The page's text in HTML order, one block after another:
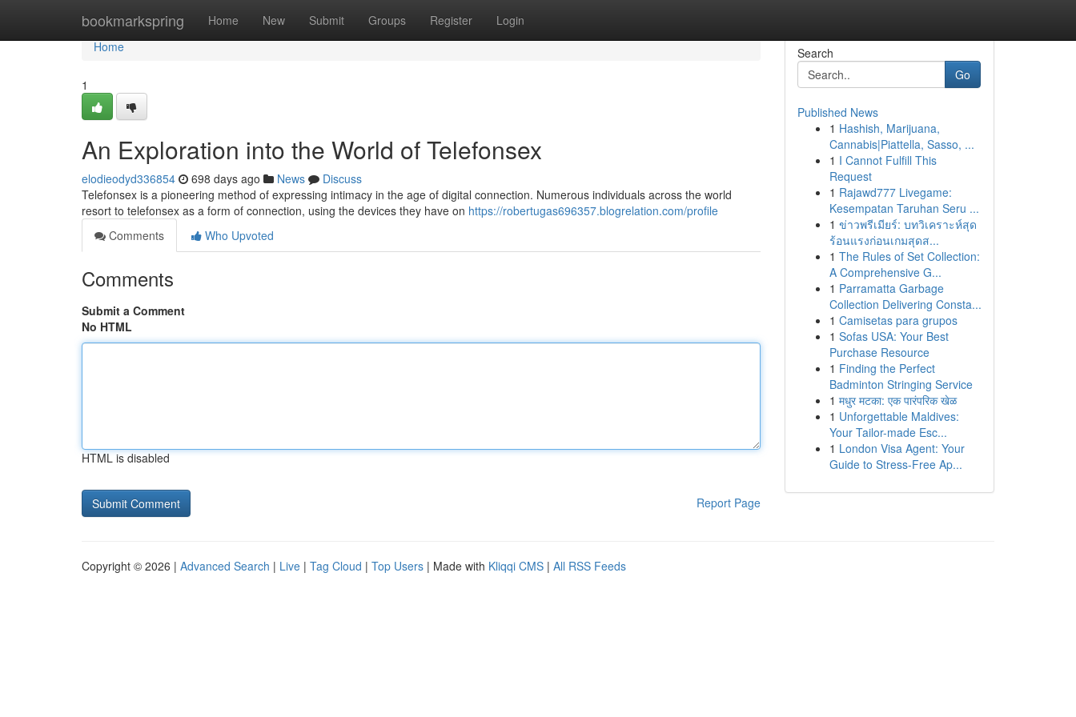
bookmarkspring Home New Submit Groups Register Login
Home
Home
1
An Exploration into the World of Telefonsex
elodieodyd336854 698 days ago News
Discuss
Telefonsex is a pioneering method of expressing intimacy in the age of digital connection. Numerous individuals across the world
resort to telefonsex as a form of connection, using the devices they have on https://robertugas696357.blogrelation.com/profile
Comments
Who Upvoted
Comments
Submit a Comment
No HTML
HTML is disabled
Report Page
Search
Go
Published News
1 Hashish, Marijuana,
Cannabis|Piattella, Sasso, ...
1 I Cannot Fulfill This
Request
1 Rajawd777 Livegame:
Kesempatan Taruhan Seru ...
1 ข่าวพรีเมียร์: บทวิเคราะห์สุด
ร้อนแรงก่อนเกมสุดส...
1 The Rules of Set Collection:
A Comprehensive G...
1 Parramatta Garbage
Collection Delivering Consta...
1 Camisetas para grupos
1 Sofas USA: Your Best
Purchase Resource
1 Finding the Perfect
Badminton Stringing Service
1 मधुर मटका: एक पारंपरिक खेळ
1 Unforgettable Maldives:
Your Tailor-made Esc...
1 London Visa Agent: Your
Guide to Stress-Free Ap...
Copyright © 2026 | Advanced Search | Live | Tag Cloud | Top Users | Made with Kliqqi CMS | All RSS Feeds